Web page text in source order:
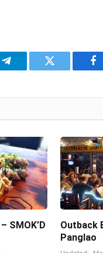
Telegram Twitter
SMOK’D
Outback
Panglao